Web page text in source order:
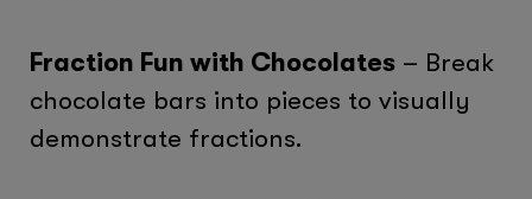
Fraction Fun with Chocolates – Break
chocolate bars into pieces to visually
demonstrate fractions.